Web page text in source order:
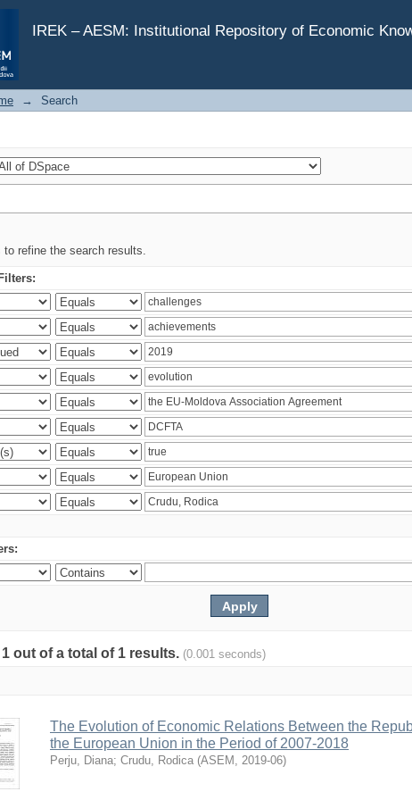
IREK – AESM: Institutional Repository of Economic
→ Search
to refine the search results.
out of a total of 1 results. (0.001 seconds)
The Evolution of Economic Relations Between the
the European Union in the Period of 2007-2018
Perju, Diana; Crudu, Rodica (ASEM , 2019-06)